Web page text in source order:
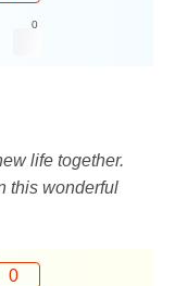
0
life together.
this wonderful
0